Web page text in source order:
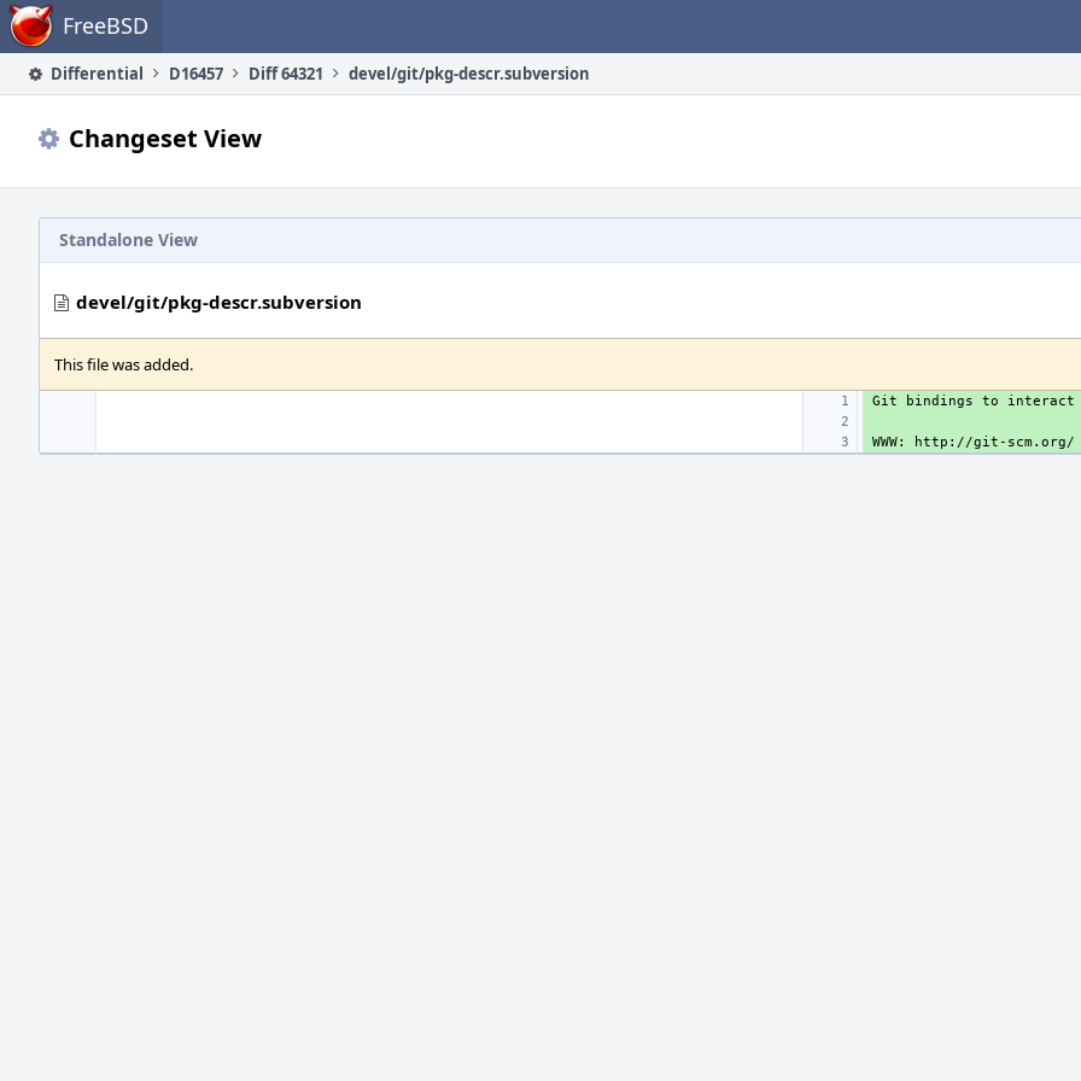
Home FreeBSD
Differential D16457 Diff 64321 devel/git/pkg-descr.subversion
Changeset View
Standalone View
devel/git/pkg-descr.subversion
This file was added.